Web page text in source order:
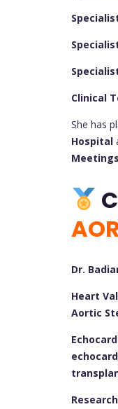
Clinical
She has
Hospital
Meetings
Dr.
Heart
Aortic